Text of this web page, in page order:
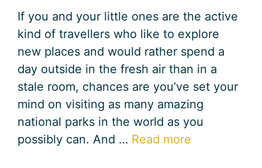
If you and your little ones are the active
kind of travellers who like to explore
new places and would rather spend a
day outside in the fresh air than in a
stale room, chances are you’ve set your
mind on visiting as many amazing
national parks in the world as you
possibly can. And … Read more